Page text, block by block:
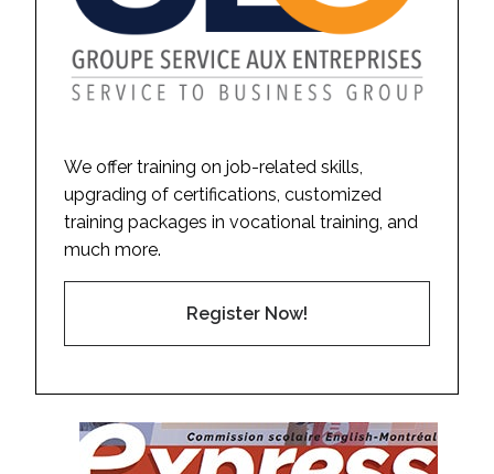
We offer training on job-related skills,
upgrading of certifications, customized
training packages in vocational training, and
much more.
Register Now!